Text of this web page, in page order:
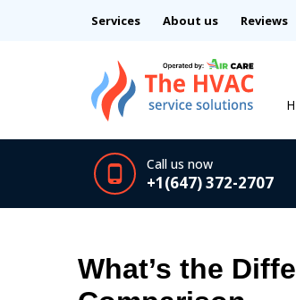
Services About us Reviews
Call us now
+1(647) 372-2707
What’s the